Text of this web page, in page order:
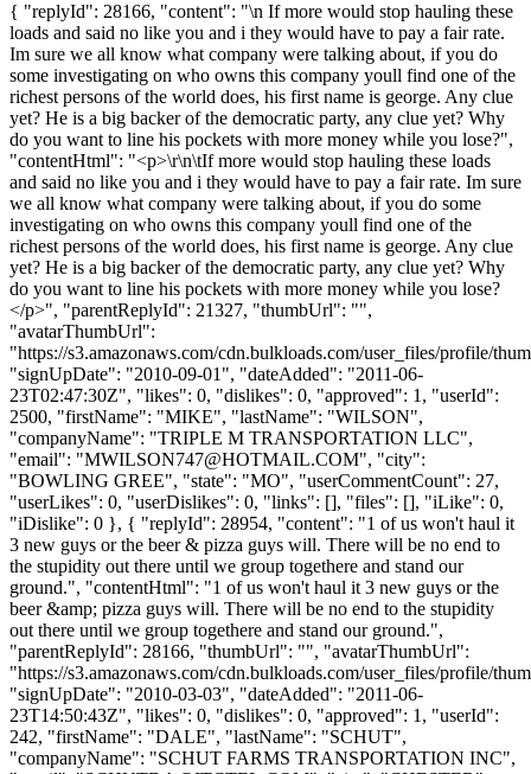
{ "replyId": 28166, "content": "\n If more would stop hauling these
loads and said no like you and i they would have to pay a fair rate.
Im sure we all know what company were talking about, if you do
some investigating on who owns this company youll find one of the
richest persons of the world does, his first name is george. Any clue
yet? He is a big backer of the democratic party, any clue yet? Why
do you want to line his pockets with more money while you lose?",
"contentHtml": "<p>\r\n\tIf more would stop hauling these loads
and said no like you and i they would have to pay a fair rate. Im sure
we all know what company were talking about, if you do some
investigating on who owns this company youll find one of the
richest persons of the world does, his first name is george. Any clue
yet? He is a big backer of the democratic party, any clue yet? Why
do you want to line his pockets with more money while you lose?
</p>", "parentReplyId": 21327, "thumbUrl": "",
"avatarThumbUrl":
"https://s3.amazonaws.com/cdn.bulkloads.com/user_files/profile/
"signUpDate": "2010-09-01", "dateAdded": "2011-06-
23T02:47:30Z", "likes": 0, "dislikes": 0, "approved": 1, "userId":
2500, "firstName": "MIKE", "lastName": "WILSON",
"companyName": "TRIPLE M TRANSPORTATION LLC",
"email": "MWILSON747@HOTMAIL.COM", "city":
"BOWLING GREE", "state": "MO", "userCommentCount": 27,
"userLikes": 0, "userDislikes": 0, "links": [], "files": [], "iLike": 0,
"iDislike": 0 }, { "replyId": 28954, "content": "1 of us won't haul it
3 new guys or the beer & pizza guys will. There will be no end to
the stupidity out there until we group togethere and stand our
ground.", "contentHtml": "1 of us won't haul it 3 new guys or the
beer &amp; pizza guys will. There will be no end to the stupidity
out there until we group togethere and stand our ground.",
"parentReplyId": 28166, "thumbUrl": "", "avatarThumbUrl":
"https://s3.amazonaws.com/cdn.bulkloads.com/user_files/profile/
"signUpDate": "2010-03-03", "dateAdded": "2011-06-
23T14:50:43Z", "likes": 0, "dislikes": 0, "approved": 1, "userId":
242, "firstName": "DALE", "lastName": "SCHUT",
"companyName": "SCHUT FARMS TRANSPORTATION INC",